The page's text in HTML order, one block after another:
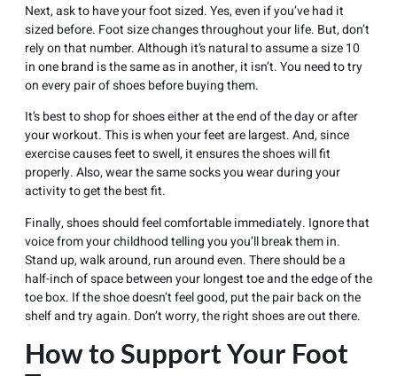
Next, ask to have your foot sized. Yes, even if you’ve had it
sized before. Foot size changes throughout your life. But, don’t
rely on that number. Although it’s natural to assume a size 10
in one brand is the same as in another, it isn’t. You need to try
on every pair of shoes before buying them.
It’s best to shop for shoes either at the end of the day or after
your workout. This is when your feet are largest. And, since
exercise causes feet to swell, it ensures the shoes will fit
properly. Also, wear the same socks you wear during your
activity to get the best fit.
Finally, shoes should feel comfortable immediately. Ignore that
voice from your childhood telling you you’ll break them in.
Stand up, walk around, run around even. There should be a
half-inch of space between your longest toe and the edge of the
toe box. If the shoe doesn’t feel good, put the pair back on the
shelf and try again. Don’t worry, the right shoes are out there.
How to Support Your Foot